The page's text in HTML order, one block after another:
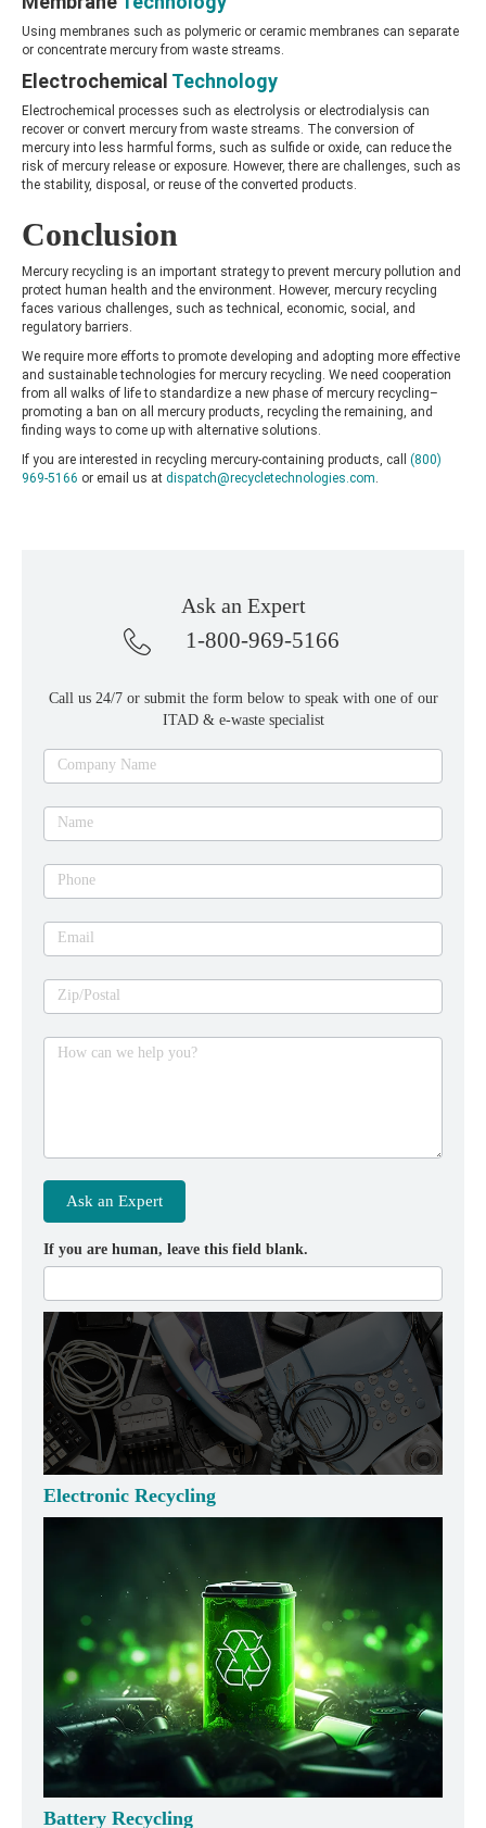
Using membranes such as polymeric or ceramic membranes can separate
or concentrate mercury from waste streams.
Electrochemical Technology
Electrochemical processes such as electrolysis or electrodialysis can
recover or convert mercury from waste streams. The conversion of
mercury into less harmful forms, such as sulfide or oxide, can reduce the
risk of mercury release or exposure. However, there are challenges, such as
the stability, disposal, or reuse of the converted products.
Conclusion
Mercury recycling is an important strategy to prevent mercury pollution and
protect human health and the environment. However, mercury recycling
faces various challenges, such as technical, economic, social, and
regulatory barriers.
We require more efforts to promote developing and adopting more effective
and sustainable technologies for mercury recycling. We need cooperation
from all walks of life to standardize a new phase of mercury recycling–
promoting a ban on all mercury products, recycling the remaining, and
finding ways to come up with alternative solutions.
If you are interested in recycling mercury-containing products, call (800)
969-5166 or email us at dispatch@recycletechnologies.com
Ask an Expert
1-800-969-5166
Call us 24/7 or submit the form below to speak with one of our
ITAD & e-waste specialist
Ask
an
expert
Company Name
Name
Phone
Email
Zip/Postal
How can we help you?
Ask an Expert
If you are human, leave this field blank.
Electronic Recycling
Battery Recycling